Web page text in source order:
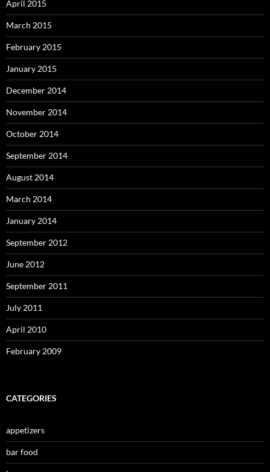
April 2015
March 2015
February 2015
January 2015
December 2014
November 2014
October 2014
September 2014
August 2014
March 2014
January 2014
September 2012
June 2012
September 2011
July 2011
April 2010
February 2009
CATEGORIES
appetizers
bar food